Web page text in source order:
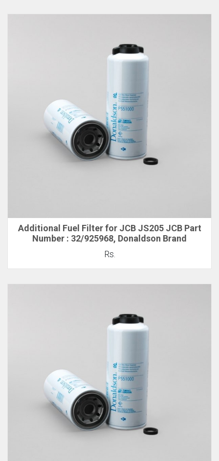
Additional Fuel Filter for JCB JS205 JCB Part
Number : 32/925968, Donaldson Brand
Rs.